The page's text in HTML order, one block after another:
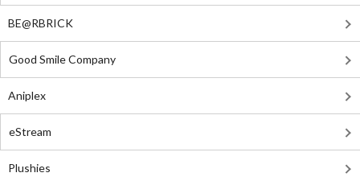
BE@RBRICK
Good Smile Company
Aniplex
eStream
Plushies